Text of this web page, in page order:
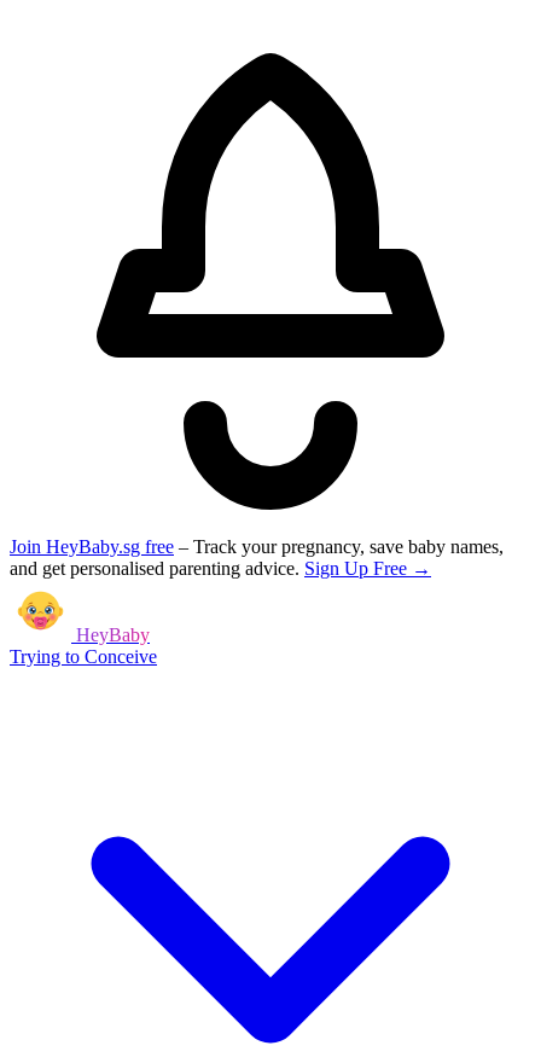
Join HeyBaby.sg free – Track your pregnancy, save baby names,
and get personalised parenting advice. Sign Up Free →
HeyBaby
Trying to Conceive